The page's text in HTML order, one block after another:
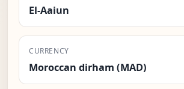
El-Aaiun
CURRENCY
Moroccan dirham (MAD)